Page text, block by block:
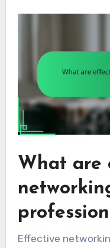
What are
Effective